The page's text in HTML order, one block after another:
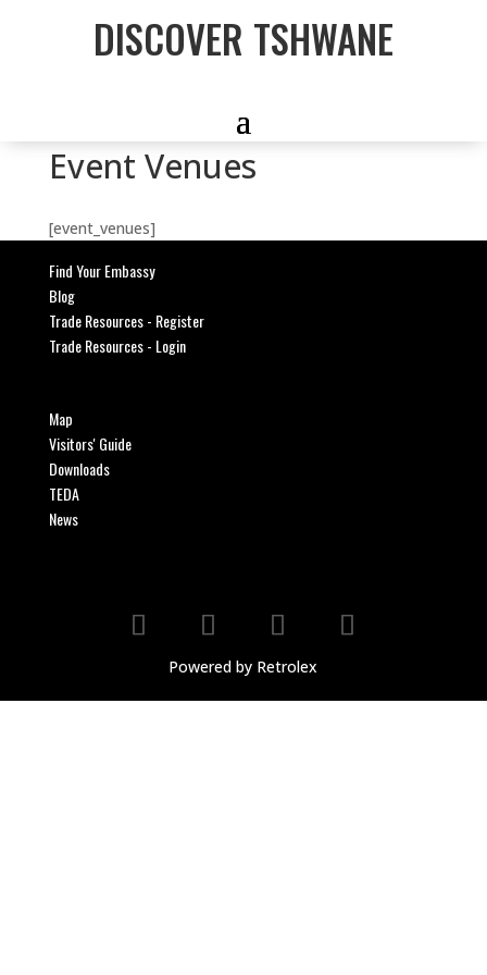
DISCOVER TSHWANE
Event Venues
[event_venues]
Find Your Embassy
Blog
Trade Resources - Register
Trade Resources - Login
Map
Visitors' Guide
Downloads
TEDA
News
Powered by Retrolex